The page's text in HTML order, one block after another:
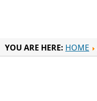
YOU ARE HERE: HOME